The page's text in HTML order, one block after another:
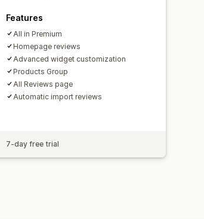
Features
All in Premium
Homepage reviews
Advanced widget customization
Products Group
All Reviews page
Automatic import reviews
7-day free trial